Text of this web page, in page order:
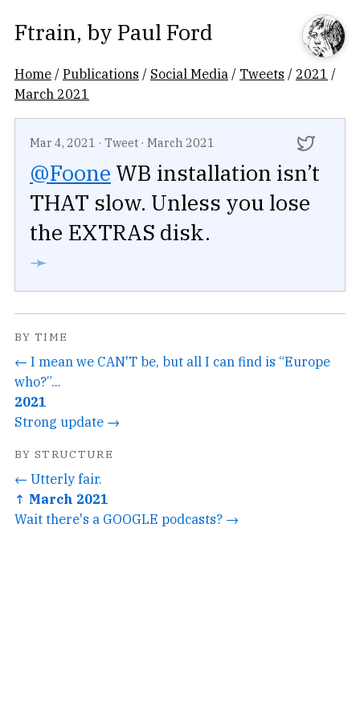
Ftrain, by Paul Ford
Home /Publications / Social Media / Tweets / 2021 /
March 2021
Mar 4, 2021 · Tweet · March 2021
@Foone WB installation isn’t
THAT slow. Unless you lose
the EXTRAS disk.
➛
BY TIME
← I mean we CAN'T be, but all I can find is “Europe
who?”...
2021
Strong update →
BY STRUCTURE
← Utterly fair.
↑ March 2021
Wait there's a GOOGLE podcasts? →